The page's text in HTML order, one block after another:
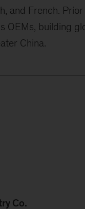
and French.
OEMs, building
China.
Co.